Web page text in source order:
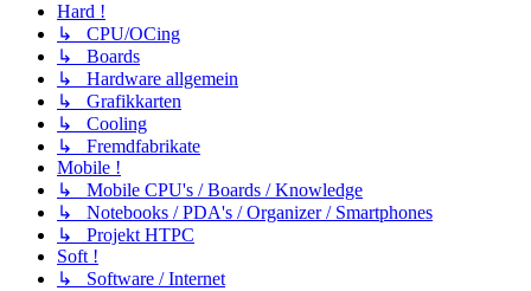
Hard !
↳ CPU/OCing
↳ Boards
↳ Hardware allgemein
↳ Grafikkarten
↳ Cooling
↳ Fremdfabrikate
Mobile !
↳ Mobile CPU's / Boards / Knowledge
↳ Notebooks / PDA's / Organizer / Smartphones
↳ Projekt HTPC
Soft !
↳ Software / Internet